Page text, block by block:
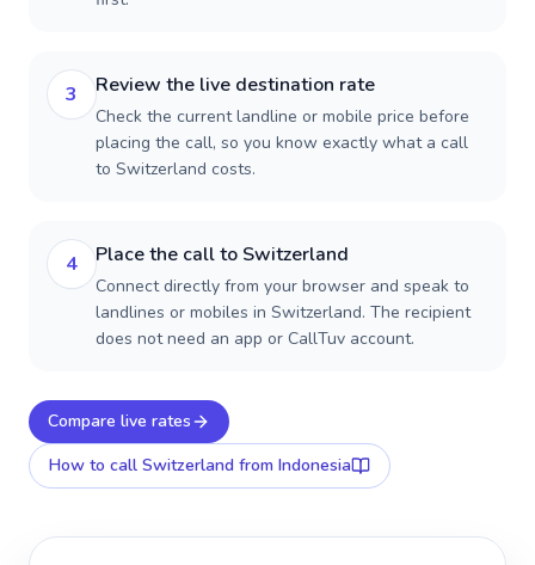
3 Review the live destination rate
Check the current landline or mobile price before
placing the call, so you know exactly what a call
to Switzerland costs.
4 Place the call to Switzerland
Connect directly from your browser and speak to
landlines or mobiles in Switzerland. The recipient
does not need an app or CallTuv account.
Compare live rates
How to call Switzerland from Indonesia